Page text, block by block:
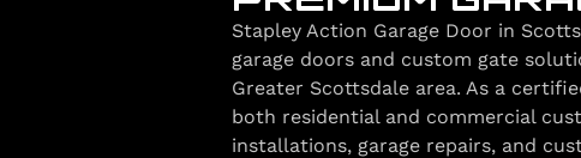
Stapley Action Garage Door in
garage doors and custom gate
Greater Scottsdale area. As a
both residential and commercial
installations, garage repairs, and